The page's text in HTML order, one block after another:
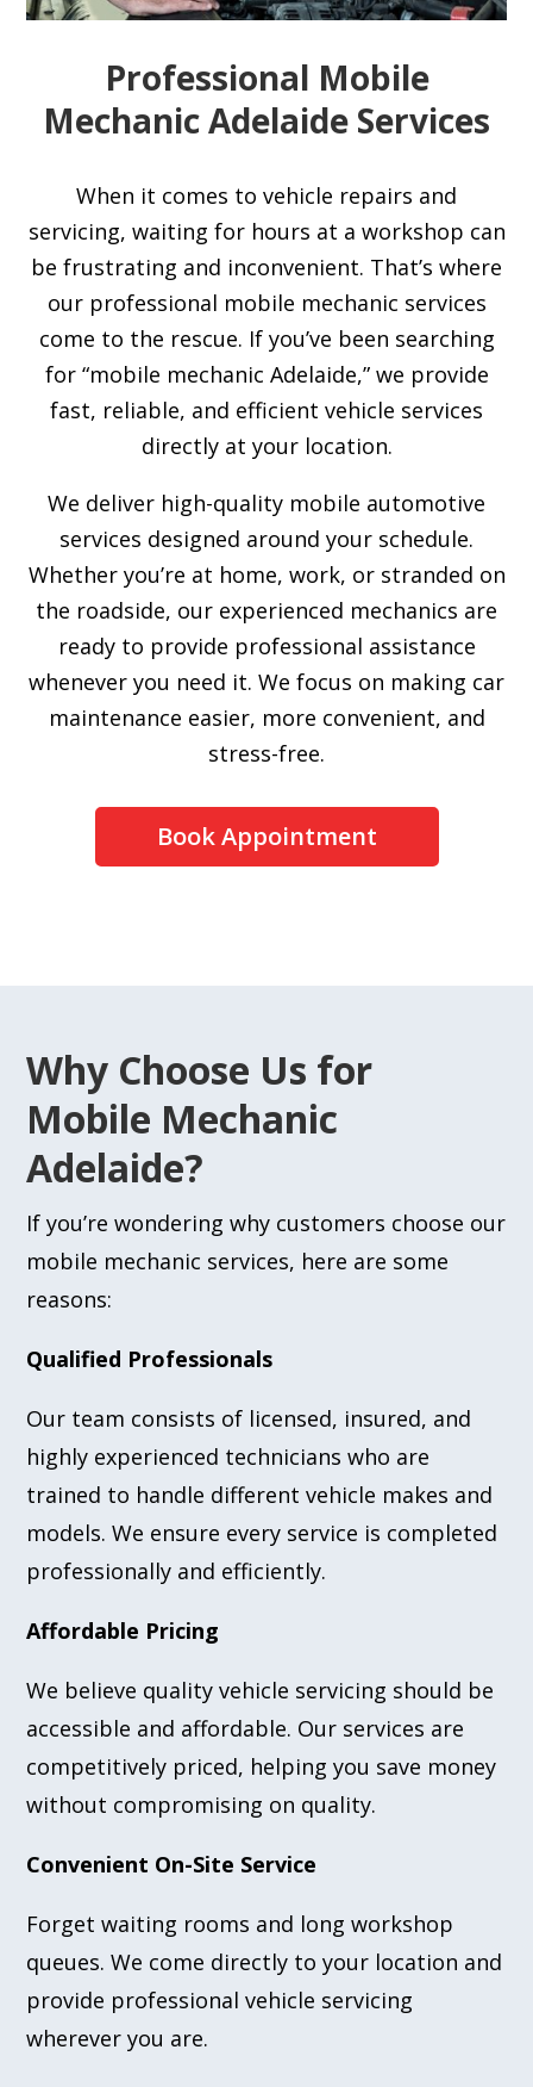
Professional Mobile
Mechanic Adelaide Services
When it comes to vehicle repairs and
servicing, waiting for hours at a workshop can
be frustrating and inconvenient. That’s where
our professional mobile mechanic services
come to the rescue. If you’ve been searching
for “mobile mechanic Adelaide,” we provide
fast, reliable, and efficient vehicle services
directly at your location.
We deliver high-quality mobile automotive
services designed around your schedule.
Whether you’re at home, work, or stranded on
the roadside, our experienced mechanics are
ready to provide professional assistance
whenever you need it. We focus on making car
maintenance easier, more convenient, and
stress-free.
Book Appointment
Why Choose Us for
Mobile Mechanic
Adelaide?
If you’re wondering why customers choose our
mobile mechanic services, here are some
reasons:
Qualified Professionals
Our team consists of licensed, insured, and
highly experienced technicians who are
trained to handle different vehicle makes and
models. We ensure every service is completed
professionally and efficiently.
Affordable Pricing
We believe quality vehicle servicing should be
accessible and affordable. Our services are
competitively priced, helping you save money
without compromising on quality.
Convenient On-Site Service
Forget waiting rooms and long workshop
queues. We come directly to your location and
provide professional vehicle servicing
wherever you are.